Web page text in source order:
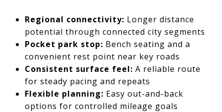
Regional connectivity: Longer distance
potential through connected city segments
Pocket park stop: Bench seating and a
convenient rest point near key roads
Consistent surface feel: A reliable route
for steady pacing and repeats
Flexible planning: Easy out-and-back
options for controlled mileage goals